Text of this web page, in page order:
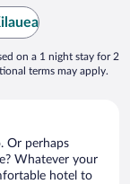
on a 1 night stay for 2
terms may apply.
Or perhaps
Whatever your
hotel to